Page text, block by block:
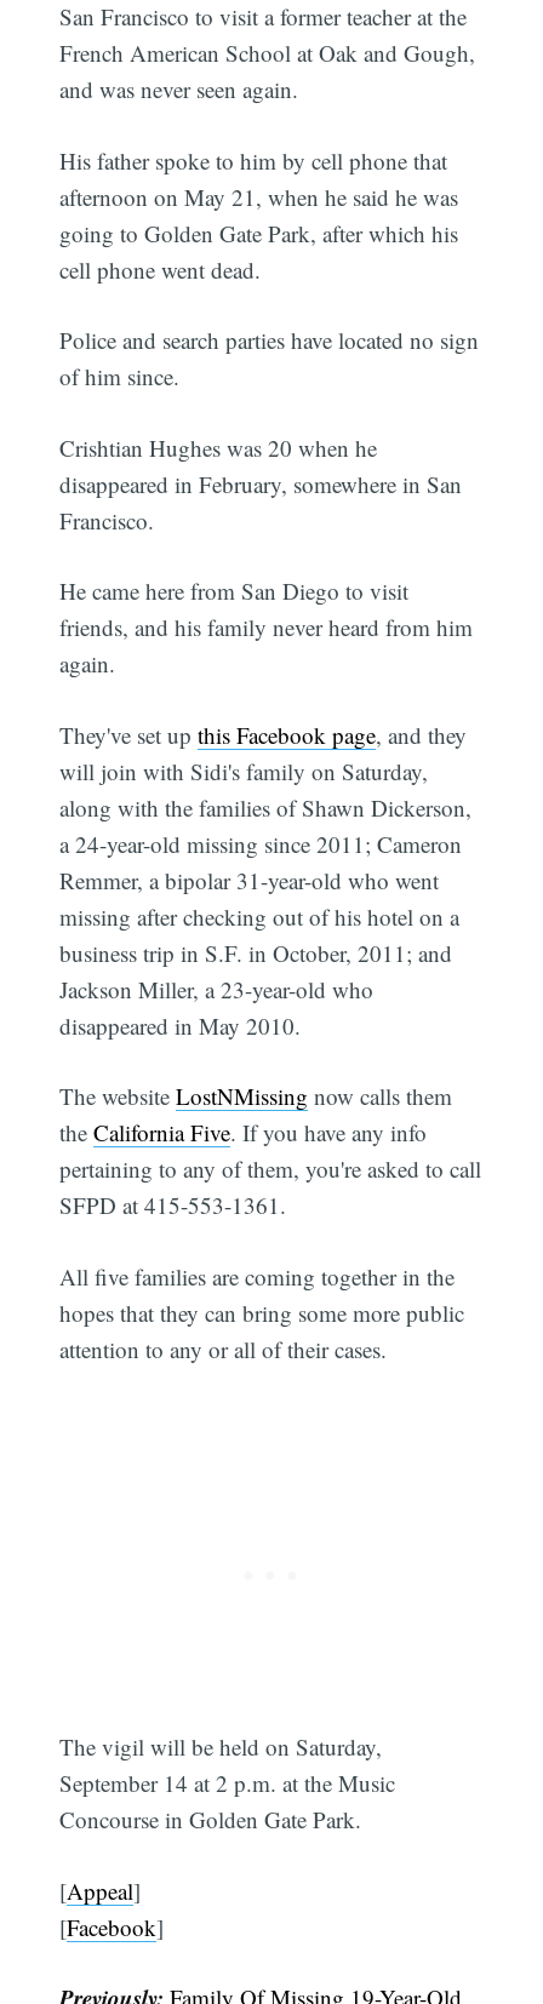
San Francisco to visit a former teacher at the
French American School at Oak and Gough,
and was never seen again.
His father spoke to him by cell phone that
afternoon on May 21, when he said he was
going to Golden Gate Park, after which his
cell phone went dead.
Police and search parties have located no sign
of him since.
Crishtian Hughes was 20 when he
disappeared in February, somewhere in San
Francisco.
He came here from San Diego to visit
friends, and his family never heard from him
again.
They've set upthis Facebook page, and they
will join with Sidi's family on Saturday,
along with the families of Shawn Dickerson,
a 24-year-old missing since 2011; Cameron
Remmer, a bipolar 31-year-old who went
missing after checking out of his hotel on a
business trip in S.F. in October, 2011; and
Jackson Miller, a 23-year-old who
disappeared in May 2010.
The websiteLostNMissing now calls them
theCalifornia Five. If you have any info
pertaining to any of them, you're asked to call
SFPD at 415-553-1361.
All five families are coming together in the
hopes that they can bring some more public
attention to any or all of their cases.
The vigil will be held on Saturday,
September 14 at 2 p.m. at the Music
Concourse in Golden Gate Park.
[Appeal]
[Facebook]
Previously: Family Of Missing 19-Year-Old